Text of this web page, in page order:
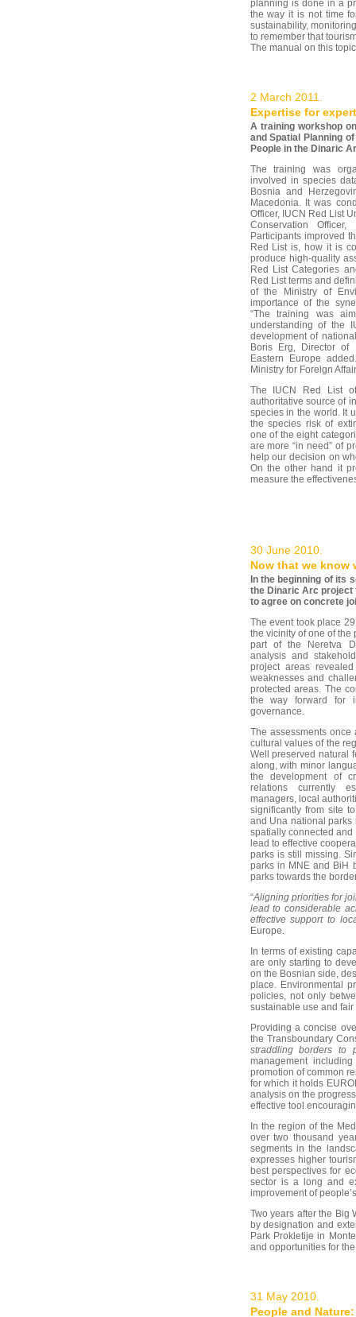
planning is done in a
the way it is not time
sustainability,
to remember that
The manual on this
2 March 2011.
Expertise for
A training workshop
and Spatial Planning
People in the Dinaric
The training was
involved in species
Bosnia and
Macedonia. It was
Officer, IUCN Red List
Conservation
Participants improved
Red List is, how it is
produce high-quality
Red List Categories
Red List terms and
of the Ministry of
importance of the
“The training was
understanding of the
development of
Boris Erg, Director of
Eastern Europe
Ministry for Foreign
The IUCN Red List
authoritative source of
species in the world. It
the species risk of
one of the eight
are more “in need” of
help our decision on
On the other hand it
measure the
30 June 2010.
Now that we know
In the beginning of its
the Dinaric Arc project
to agree on concrete
The event took place
the vicinity of one of the
part of the Neretva
analysis and
project areas
weaknesses and
protected areas. The
the way forward for
governance.
The assessments
cultural values of the
Well preserved natural
along, with minor
the development of
relations currently
managers, local
significantly from site
and Una national
spatially connected
lead to effective
parks is still missing.
parks in MNE and BiH
parks towards the
“Aligning priorities for
lead to considerable
effective support to
Europe.
In terms of existing
are only starting to
on the Bosnian side,
place. Environmental
policies, not only
sustainable use and
Providing a concise
the Transboundary
straddling borders to
management
promotion of common
for which it holds
analysis on the
effective tool
In the region of the
over two thousand
segments in the
expresses higher
best perspectives for
sector is a long and
improvement of
Two years after the Big
by designation and
Park Prokletije in
and opportunities for
31 May 2010.
People and